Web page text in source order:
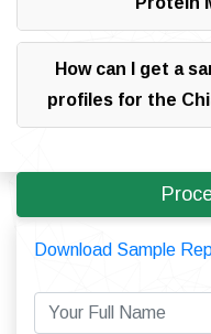
How can I get a
profiles for the
Download Sample